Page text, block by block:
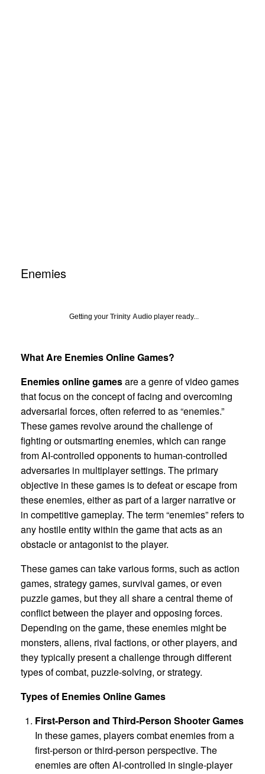
Enemies
Getting your Trinity Audio player ready...
What Are Enemies Online Games?
Enemies online gamesare a genre of video games
that focus on the concept of facing and overcoming
adversarial forces, often referred to as “enemies.”
These games revolve around the challenge of
fighting or outsmarting enemies, which can range
from AI-controlled opponents to human-controlled
adversaries in multiplayer settings. The primary
objective in these games is to defeat or escape from
these enemies, either as part of a larger narrative or
in competitive gameplay. The term “enemies” refers to
any hostile entity within the game that acts as an
obstacle or antagonist to the player.
These games can take various forms, such as action
games, strategy games, survival games, or even
puzzle games, but they all share a central theme of
conflict between the player and opposing forces.
Depending on the game, these enemies might be
monsters, aliens, rival factions, or other players, and
they typically present a challenge through different
types of combat, puzzle-solving, or strategy.
Types of Enemies Online Games
First-Person and Third-Person Shooter Games
In these games, players combat enemies from a
first-person or third-person perspective. The
enemies are often AI-controlled in single-player